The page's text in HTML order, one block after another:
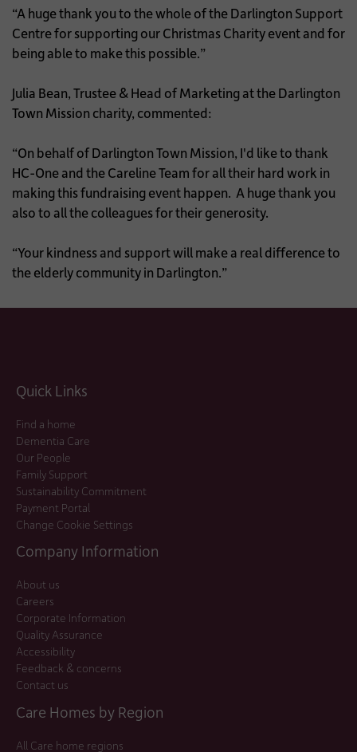
“A huge thank you to the whole of the Darlington Support
Centre for supporting our Christmas Charity event and for
being able to make this possible.”
Julia Bean, Trustee & Head of Marketing at the Darlington
Town Mission charity, commented:
“On behalf of Darlington Town Mission, I'd like to thank
HC-One and the Careline Team for all their hard work in
making this fundraising event happen. A huge thank you
also to all the colleagues for their generosity.
“Your kindness and support will make a real difference to
the elderly community in Darlington.”
Quick Links
Find a home
Dementia Care
Our People
Family Support
Sustainability Commitment
Payment Portal
Change Cookie Settings
Company Information
About us
Careers
Corporate Information
Quality Assurance
Accessibility
Feedback & concerns
Contact us
Care Homes by Region
All Care home regions